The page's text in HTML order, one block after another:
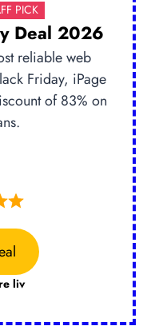
PICK
Deal 2026
reliable web
Friday, iPage
of 83% on
liv